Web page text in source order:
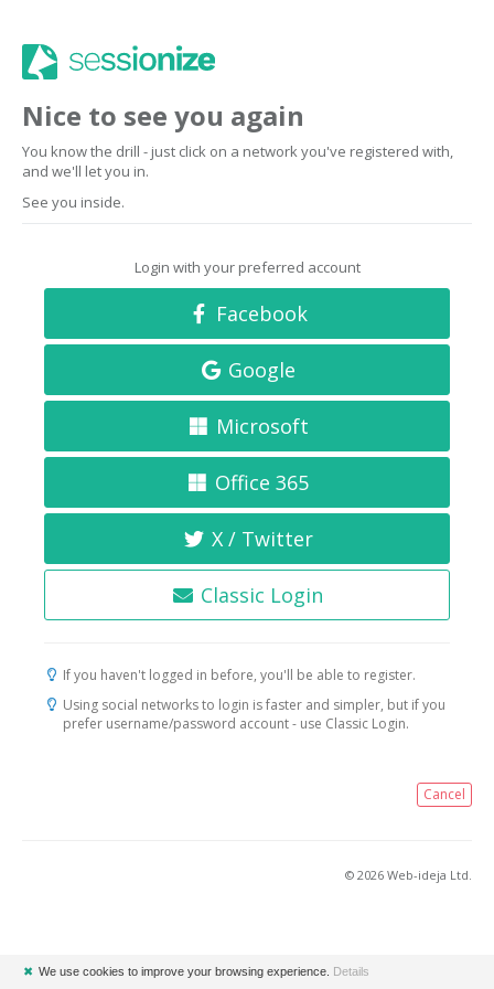
Nice to see you again
You know the drill - just click on a network you've registered with,
and we'll let you in.
See you inside.
Login with your preferred account
Facebook
Google
Microsoft
Office 365
X / Twitter
Classic Login
If you haven't logged in before, you'll be able to register.
Using social networks to login is faster and simpler, but if you
prefer username/password account - use Classic Login.
Cancel
© 2026 Web-ideja Ltd.
✖ We use cookies to improve your browsing experience. Details